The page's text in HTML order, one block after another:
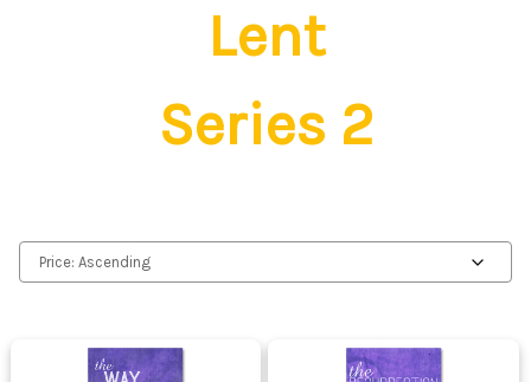
Lent
Series 2